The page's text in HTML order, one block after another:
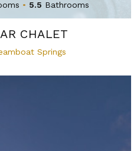
• 5.5 Bathrooms
CHALET
Springs